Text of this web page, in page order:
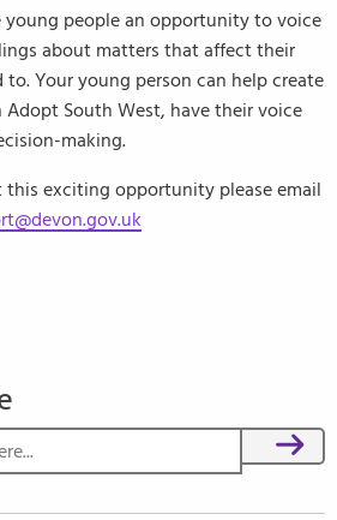
young people an opportunity to voice
about matters that affect their
to. Your young person can help create
South West, have their voice
making.
exciting opportunity please email
Search